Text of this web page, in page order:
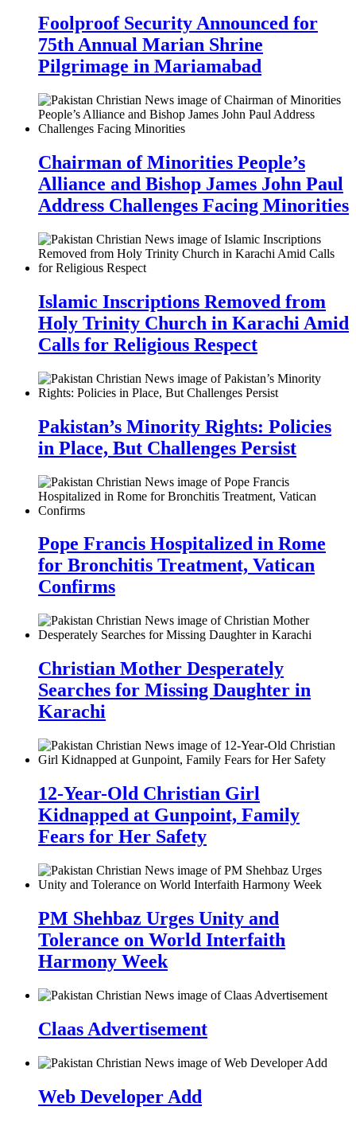
Foolproof Security Announced for
75th Annual Marian Shrine
Pilgrimage in Mariamabad
Chairman of Minorities People’s
Alliance and Bishop James John Paul
Address Challenges Facing Minorities
Islamic Inscriptions Removed from
Holy Trinity Church in Karachi Amid
Calls for Religious Respect
Pakistan’s Minority Rights: Policies
in Place, But Challenges Persist
Pope Francis Hospitalized in Rome
for Bronchitis Treatment, Vatican
Confirms
Christian Mother Desperately
Searches for Missing Daughter in
Karachi
12-Year-Old Christian Girl
Kidnapped at Gunpoint, Family
Fears for Her Safety
PM Shehbaz Urges Unity and
Tolerance on World Interfaith
Harmony Week
Claas Advertisement
Web Developer Add